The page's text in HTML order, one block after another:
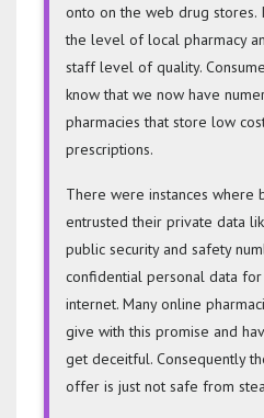
onto on the web drug stores.
the level of local pharmacy
staff level of quality.
know that we now have
pharmacies that store low
prescriptions.
There were instances where
entrusted their private data
public security and safety
confidential personal data
internet. Many online
give with this promise and
get deceitful. Consequently
offer is just not safe from